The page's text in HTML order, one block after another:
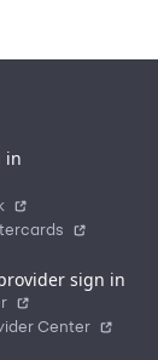
in
sign in
Center